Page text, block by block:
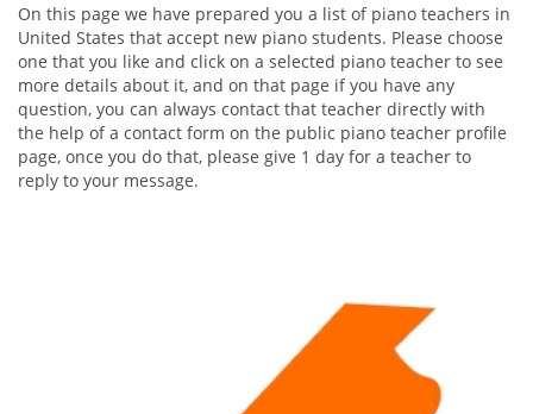
On this page we have prepared you a list of piano teachers in
United States that accept new piano students. Please choose
one that you like and click on a selected piano teacher to see
more details about it, and on that page if you have any
question, you can always contact that teacher directly with
the help of a contact form on the public piano teacher profile
page, once you do that, please give 1 day for a teacher to
reply to your message.